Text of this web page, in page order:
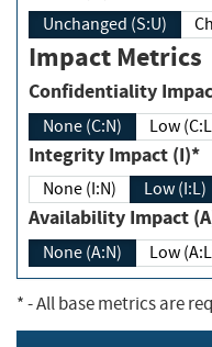
Unchanged (S:U)
Impact Metrics
None (C:N) Low
Integrity Impact (I)*
None (I:N) Low (I:L)
Availability Impact
None (A:N) Low
*- All base metrics are